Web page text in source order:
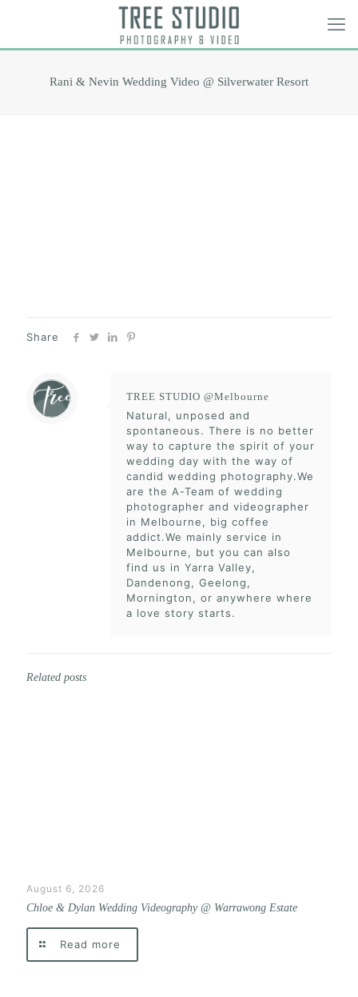
Rani & Nevin Wedding Video @ Silverwater Resort
Share
TREE STUDIO @Melbourne
Natural, unposed and
spontaneous. There is no better
way to capture the spirit of your
wedding day with the way of
candid wedding photography.We
are the A-Team of wedding
photographer and videographer
in Melbourne, big coffee
addict.We mainly service in
Melbourne, but you can also
find us in Yarra Valley,
Dandenong, Geelong,
Mornington, or anywhere where
a love story starts.
Related posts
August 6, 2026
Chloe & Dylan Wedding Videography @ Warrawong Estate
Read more